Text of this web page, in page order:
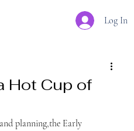
Log In
Hot Cup of
planning,the Early